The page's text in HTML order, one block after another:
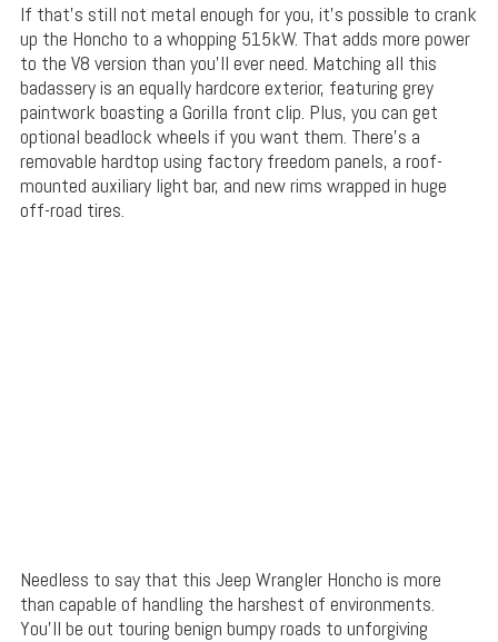
If that’s still not metal enough for you, it’s possible to crank
up the Honcho to a whopping 515kW. That adds more power
to the V8 version than you’ll ever need. Matching all this
badassery is an equally hardcore exterior, featuring grey
paintwork boasting a Gorilla front clip. Plus, you can get
optional beadlock wheels if you want them. There’s a
removable hardtop using factory freedom panels, a roof-
mounted auxiliary light bar, and new rims wrapped in huge
off-road tires.
Needless to say that this Jeep Wrangler Honcho is more
than capable of handling the harshest of environments.
You’ll be out touring benign bumpy roads to unforgiving